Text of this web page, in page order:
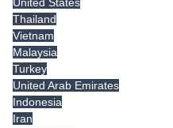
Thailand
Vietnam
Malaysia
Turkey
United Arab Emirates
Indonesia
Iran